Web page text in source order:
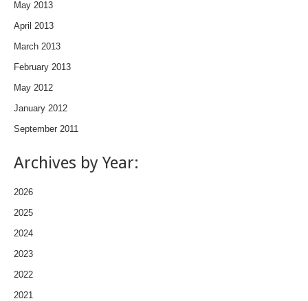
May 2013
April 2013
March 2013
February 2013
May 2012
January 2012
September 2011
Archives by Year:
2026
2025
2024
2023
2022
2021